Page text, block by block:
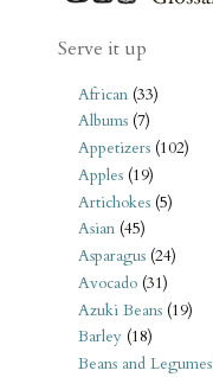
Serve it up
African (33)
Albums (7)
Appetizers (102)
Apples (19)
Artichokes (5)
Asian (45)
Asparagus (24)
Avocado (31)
Azuki Beans (19)
Barley (18)
Beans and Legumes